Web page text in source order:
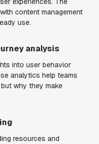
content management
use.
analysis
into user behavior
analytics help teams
why they make
resources and